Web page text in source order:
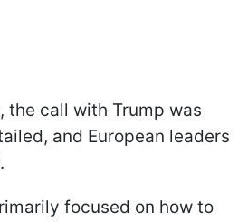
the call with Trump was
and European leaders
focused on how to